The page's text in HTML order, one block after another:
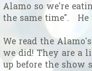
Alamo so we're
the same time". He
We read the
we did! They are a
up before the show